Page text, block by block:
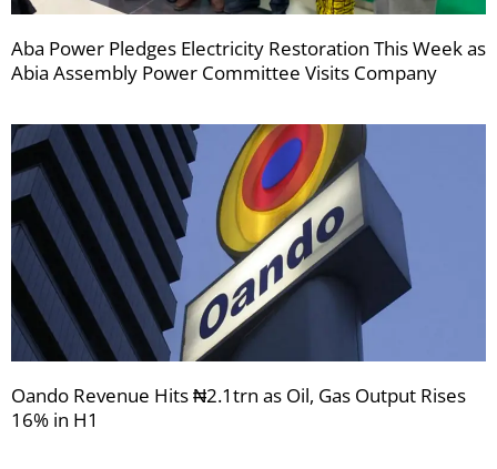
Aba Power Pledges Electricity Restoration This Week as
Abia Assembly Power Committee Visits Company
Oando Revenue Hits ₦2.1trn as Oil, Gas Output Rises
16% in H1